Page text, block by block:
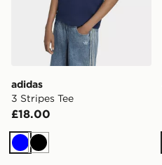
adidas
3 Stripes Tee
£18.00
BlueBlack